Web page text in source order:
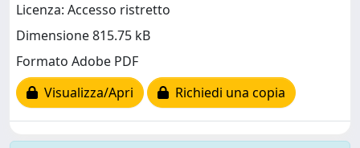
Licenza: Accesso ristretto
Dimensione 815.75 kB
Formato Adobe PDF
Visualizza/Apri
Richiedi una copia